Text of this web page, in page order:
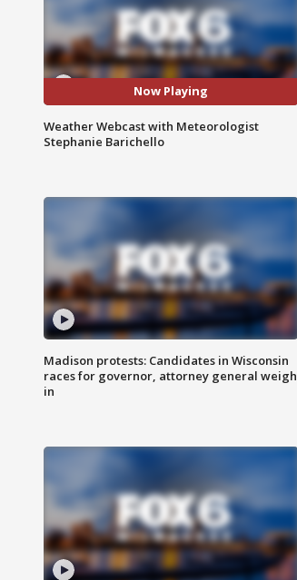
Now Playing
Weather Webcast with Meteorologist
Stephanie Barichello
Madison protests: Candidates in Wisconsin
races for governor, attorney general weigh
in